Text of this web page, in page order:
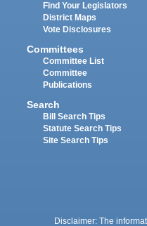
Find Your Legislators
District Maps
Vote Disclosures
Committees
Committee List
Committee
Publications
Search
Bill Search Tips
Statute Search Tips
Site Search Tips
Disclaimer: The